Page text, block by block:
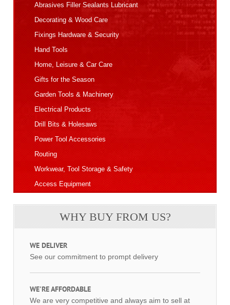
Abrasives Filler Sealants Lubricant
Decorating & Wood Care
Fixings Hardware & Security
Hand Tools
Home, Leisure & Car Care
Gifts for the Season
Garden Tools & Machinery
Electrical Products
Drill Bits & Holesaws
Power Tool Accessories
Routing
Workwear, Tool Storage & Safety
Access Equipment
WHY BUY FROM US?
WE DELIVER
See our commitment to prompt delivery
WE'RE AFFORDABLE
We are very competitive and always aim to sell at